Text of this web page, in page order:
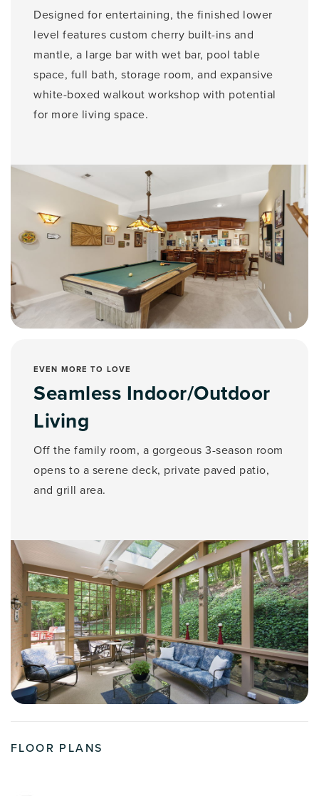
Designed for entertaining, the finished lower
level features custom cherry built-ins and
mantle, a large bar with wet bar, pool table
space, full bath, storage room, and expansive
white-boxed walkout workshop with potential
for more living space.
EVEN MORE TO LOVE
Seamless Indoor/Outdoor
Living
Off the family room, a gorgeous 3-season room
opens to a serene deck, private paved patio,
and grill area.
FLOOR PLANS